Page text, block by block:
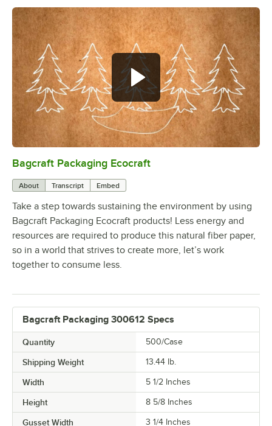
0:00/
Bagcraft Packaging Ecocraft
About Transcript Embed
Take a step towards sustaining the environment by using
Bagcraft Packaging Ecocraft products! Less energy and
resources are required to produce this natural fiber paper,
so in a world that strives to create more, let’s work
together to consume less.
Bagcraft Packaging 300612 Specs
Quantity 500/Case
Shipping Weight 13.44 lb.
Width 5 1/2 Inches
Height 8 5/8 Inches
Gusset Width 3 1/4 Inches